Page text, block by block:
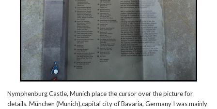
Nymphenburg Castle, Munich place the cursor over the picture for
details. München (Munich),capital city of Bavaria, Germany I was mainly